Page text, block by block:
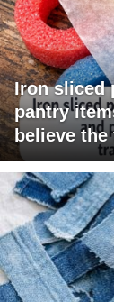
Iron sliced
pantry
believe